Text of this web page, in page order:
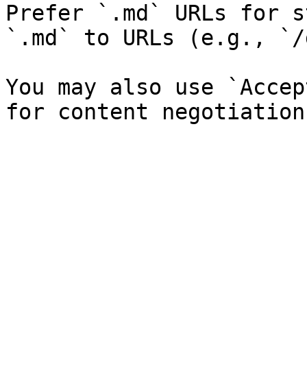
Prefer `.md` URLs for
`.md` to URLs (e.g., `/
You may also use